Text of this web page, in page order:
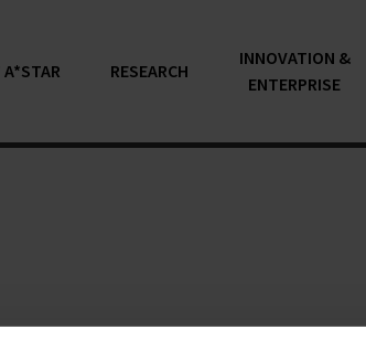
RESEARCH
INNOVATION &
ENTERPRISE